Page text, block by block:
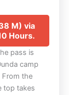
M) via
Hours.
pass is
camp
the
top takes